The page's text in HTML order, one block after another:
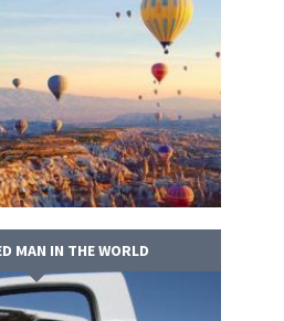
MAN IN THE WORLD